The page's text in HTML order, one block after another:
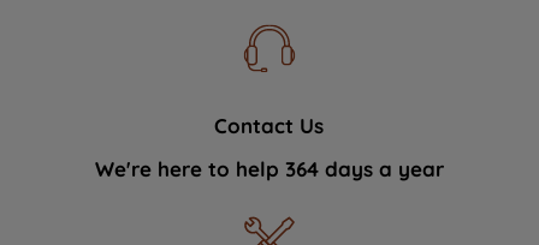
Contact Us
We're here to help 364 days a year